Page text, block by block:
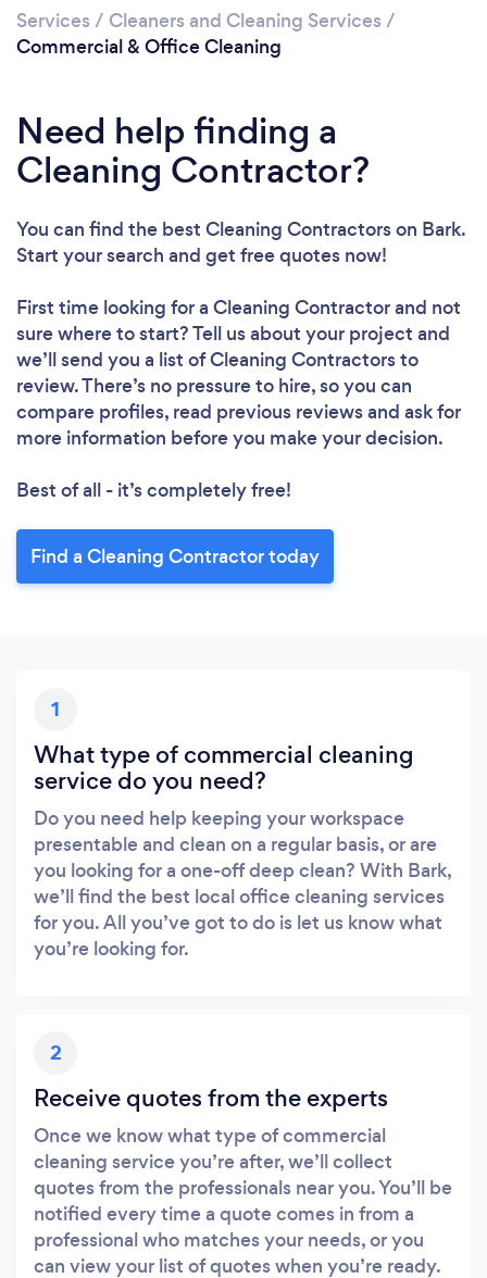
Loading...
Please wait ...
Services / Cleaners and Cleaning Services /
Commercial & Office Cleaning
Need help finding a
Cleaning Contractor?
You can find the best Cleaning Contractorson Bark.
Start your search and get free quotes now!
First time looking for a Cleaning Contractorand not
sure where to start? Tell us about your project and
we’ll send you a list of Cleaning Contractors to
review. There’s no pressure to hire, so you can
compare profiles, read previous reviews and ask for
more information before you make your decision.
Best of all - it’s completely free!
Find a Cleaning Contractor today
1
What type of commercial cleaning
service do you need?
Do you need help keeping your workspace
presentable and clean on a regular basis, or are
you looking for a one-off deep clean? With Bark,
we’ll find the best local office cleaning services
for you. All you’ve got to do is let us know what
you’re looking for.
2
Receive quotes from the experts
Once we know what type of commercial
cleaning service you’re after, we’ll collect
quotes from the professionals near you. You’ll be
notified every time a quote comes in from a
professional who matches your needs, or you
can view your list of quotes when you’re ready.